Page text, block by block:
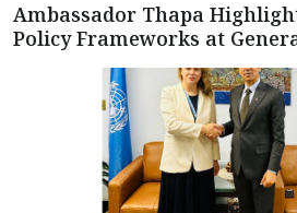
Ambassador Thapa
Policy Frameworks at